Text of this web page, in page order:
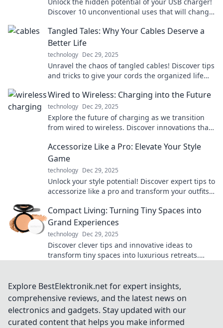
Discover 10 unconventional uses that will change
Tangled Tales: Why Your Cables Deserve a
Better Life
technology Dec 29, 2025
Unravel the chaos of tangled cables! Discover tips
and tricks to give your cords the organized life
Wired to Wireless: Charging into the Future
technology Dec 29, 2025
Explore the future of charging as we transition
from wired to wireless. Discover innovations that
Accessorize Like a Pro: Elevate Your Style
Game
technology Dec 29, 2025
Unlock your style potential! Discover expert tips to
accessorize like a pro and transform your outfits
Compact Living: Turning Tiny Spaces into
Grand Experiences
technology Dec 29, 2025
Discover clever tips and innovative ideas to
transform tiny spaces into luxurious retreats.
Explore BestElektronik.net for expert insights,
comprehensive reviews, and the latest news on
electronics and gadgets. Stay updated with our
curated content that helps you make informed